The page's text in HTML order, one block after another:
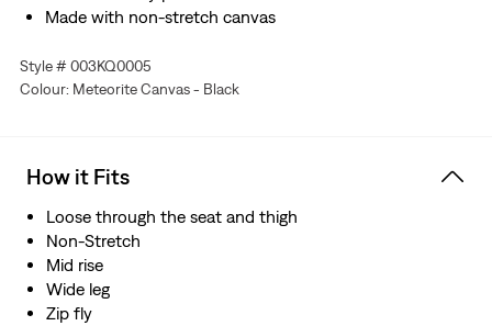
Made with non-stretch canvas
Style # 003KQ0005
Colour: Meteorite Canvas - Black
How it Fits
Loose through the seat and thigh
Non-Stretch
Mid rise
Wide leg
Zip fly